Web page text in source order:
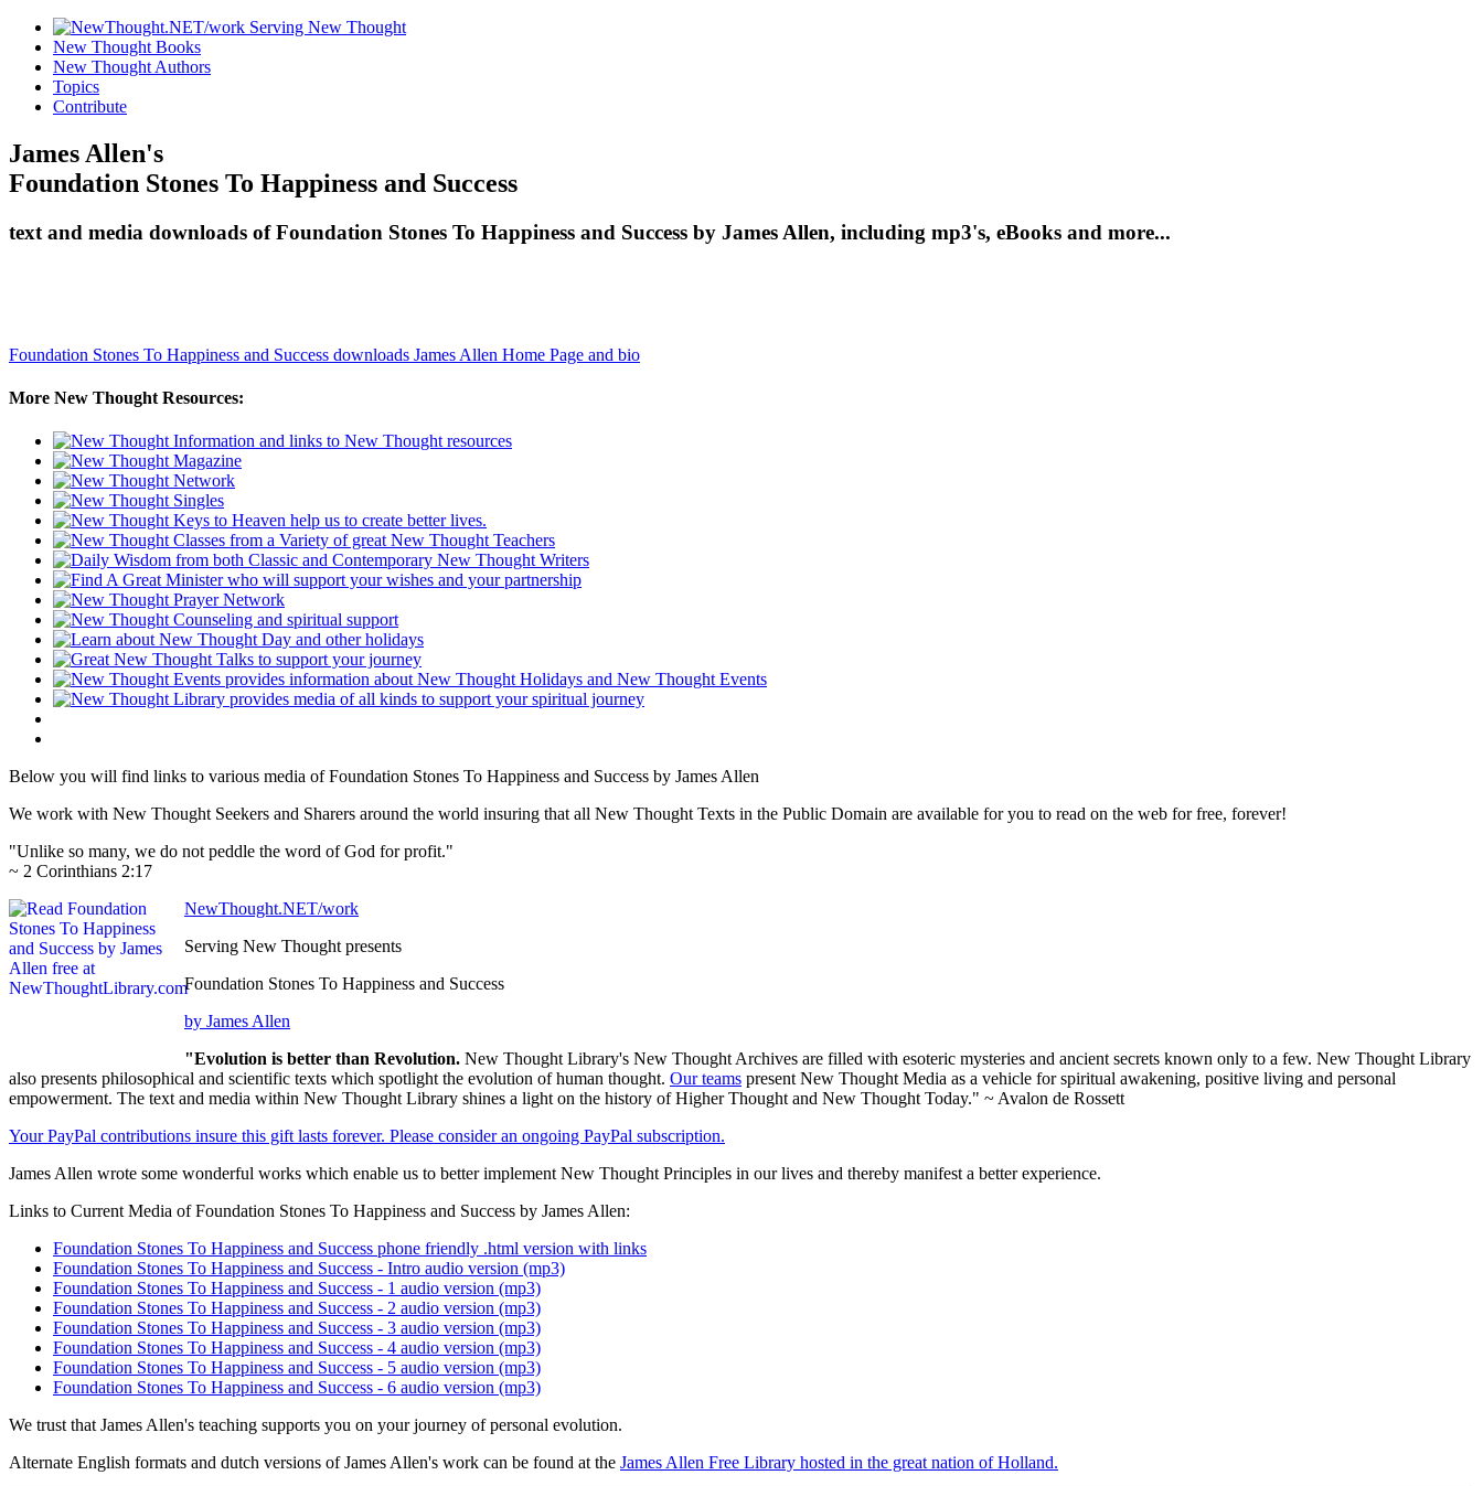
New Thought Books
New Thought Authors
Topics
Contribute
James Allen's
Foundation Stones To Happiness and Success
text and media downloads of Foundation Stones To Happiness and Success by James Allen, including mp3's, eBooks and more...
Foundation Stones To Happiness and Success downloads James Allen Home Page and bio
More New Thought Resources:
Below you will find links to various media of Foundation Stones To Happiness and Success by James Allen
We work with New Thought Seekers and Sharers around the world insuring that all New Thought Texts in the Public Domain are available for you to read on the web for free, forever!
"Unlike so many, we do not peddle the word of God for profit."
~ 2 Corinthians 2:17
NewThought.NET/work
Serving New Thought presents
Foundation Stones To Happiness and Success
by James Allen
"Evolution is better than Revolution. New Thought Library's New Thought Archives are filled with esoteric mysteries and ancient secrets known only to a few. New Thought Library
also presents philosophical and scientific texts which spotlight the evolution of human thought. Our teams present New Thought Media as a vehicle for spiritual awakening, positive living and personal
empowerment. The text and media within New Thought Library shines a light on the history of Higher Thought and New Thought Today." ~ Avalon de Rossett
Your PayPal contributions insure this gift lasts forever. Please consider an ongoing PayPal subscription.
James Allen wrote some wonderful works which enable us to better implement New Thought Principles in our lives and thereby manifest a better experience.
Links to Current Media of Foundation Stones To Happiness and Success by James Allen:
Foundation Stones To Happiness and Success phone friendly .html version with links
Foundation Stones To Happiness and Success - Intro audio version (mp3)
Foundation Stones To Happiness and Success - 1 audio version (mp3)
Foundation Stones To Happiness and Success - 2 audio version (mp3)
Foundation Stones To Happiness and Success - 3 audio version (mp3)
Foundation Stones To Happiness and Success - 4 audio version (mp3)
Foundation Stones To Happiness and Success - 5 audio version (mp3)
Foundation Stones To Happiness and Success - 6 audio version (mp3)
We trust that James Allen's teaching supports you on your journey of personal evolution.
Alternate English formats and dutch versions of James Allen's work can be found at the James Allen Free Library hosted in the great nation of Holland.